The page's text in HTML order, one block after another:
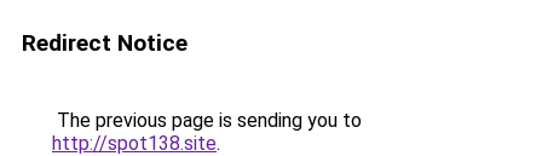
Redirect Notice
The previous page is sending you to
http://spot138.site.